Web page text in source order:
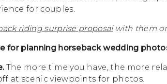
for couples.
riding surprise proposalwith them
for planning horseback wedding
The more time you have, the more
at scenic viewpoints for photos.